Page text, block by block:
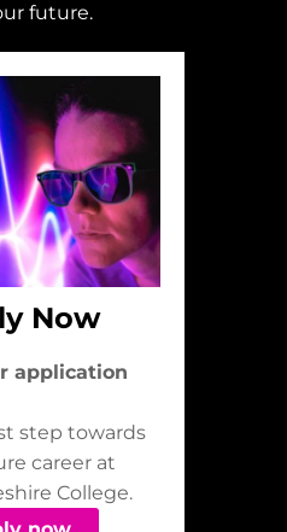
future.
Now
application
step towards
career at
College.